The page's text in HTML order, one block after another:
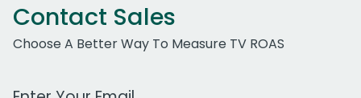
Contact Sales
Choose A Better Way To Measure TV ROAS
Work Email Address